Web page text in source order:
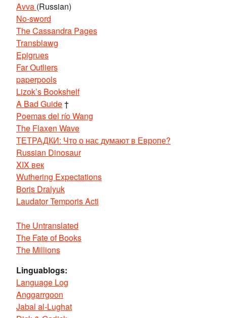
Avva (Russian)
No-sword
The Cassandra Pages
Transblawg
Epigrues
Far Outliers
paperpools
Lizok’s Bookshelf
A Bad Guide†
Poemas del río Wang
The Flaxen Wave
ТЕТРАДКИ: Что о нас думают в Европе?
Russian Dinosaur
XIX век
Wuthering Expectations
Boris Dralyuk
Laudator Temporis Acti
The Untranslated
The Fate of Books
The Millions
Linguablogs:
Language Log
Anggarrgoon
Jabal al-Lughat